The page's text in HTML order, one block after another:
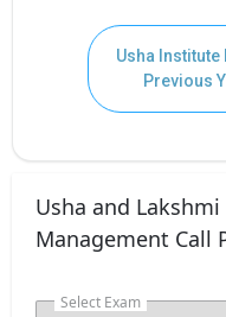
Usha Institute
Previous
Usha and
Management Call
Select Exam